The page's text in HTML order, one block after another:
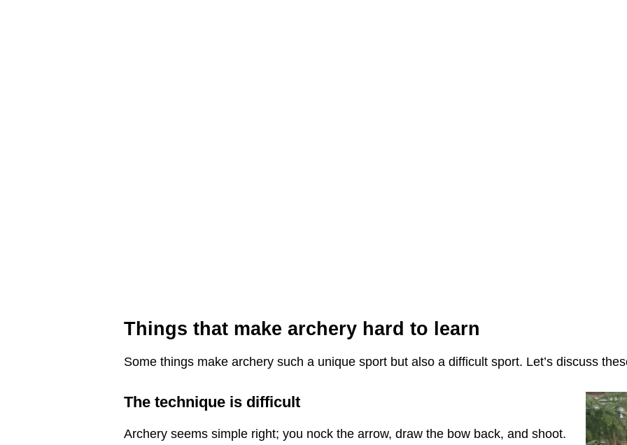
Things that make archery hard to learn
Some things make archery such a unique sport but also a difficult sport. Let’s discuss
The technique is difficult
Archery seems simple right; you nock the arrow, draw the bow back, and shoot.